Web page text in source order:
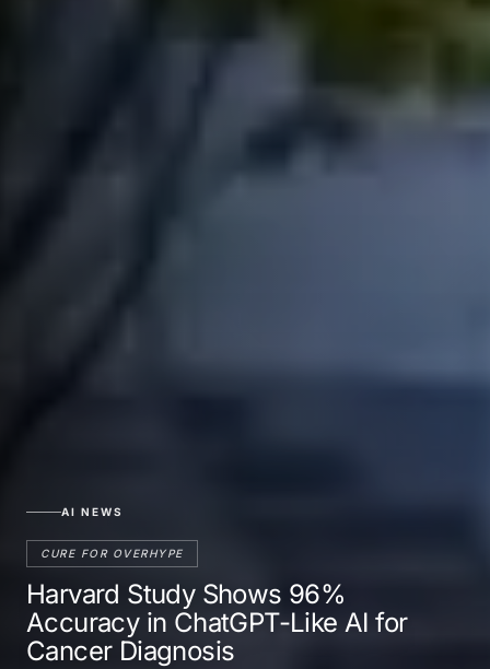
AI NEWS
CURE FOR OVERHYPE
Harvard Study Shows 96%
Accuracy in ChatGPT-Like AI for
Cancer Diagnosis